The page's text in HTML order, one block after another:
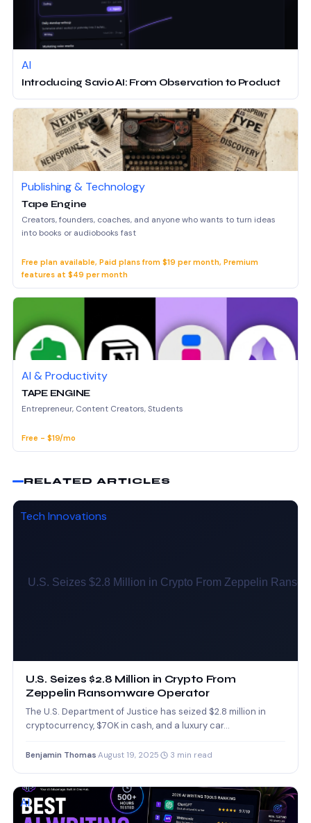
AI
Introducing Savio AI: From Observation to Product
Publishing & Technology
Tape Engine
Creators, founders, coaches, and anyone who wants to turn ideas
into books or audiobooks fast
Free plan available, Paid plans from $19 per month, Premium
features at $49 per month
AI & Productivity
TAPE ENGINE
Entrepreneur, Content Creators, Students
Free - $19/mo
RELATED ARTICLES
Tech Innovations
U.S. Seizes $2.8 Million in Crypto From
Zeppelin Ransomware Operator
The U.S. Department of Justice has seized $2.8 million in
cryptocurrency, $70K in cash, and a luxury car…
Benjamin Thomas August 19, 2025 3 min read
AI